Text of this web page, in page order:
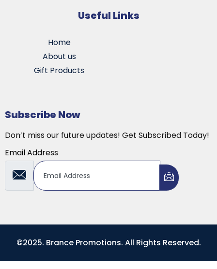
Useful Links
Home
About us
Gift Products
Subscribe Now
Don’t miss our future updates! Get Subscribed Today!
Email Address
©2025. Brance Promotions. All Rights Reserved.